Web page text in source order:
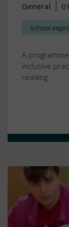
General
School
A
inclusive
reading.